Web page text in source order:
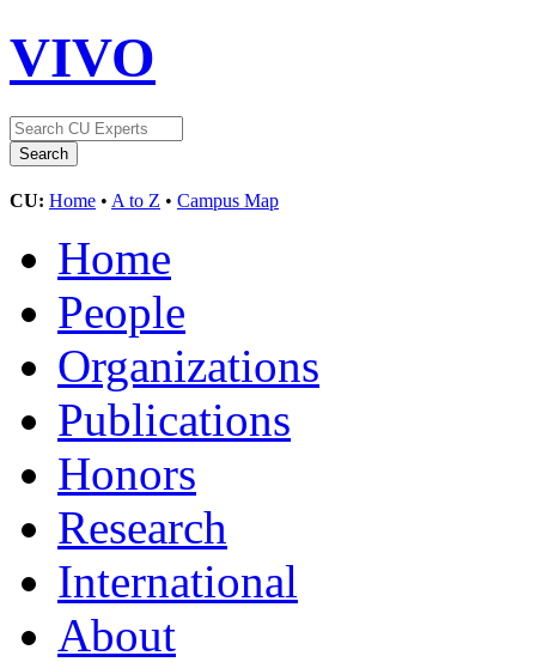
VIVO
CU: Home • A to Z • Campus Map
Home
People
Organizations
Publications
Honors
Research
International
About